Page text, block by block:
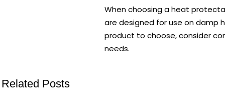
When choosing a heat
are designed for use on damp
product to choose, consider
needs.
Related Posts